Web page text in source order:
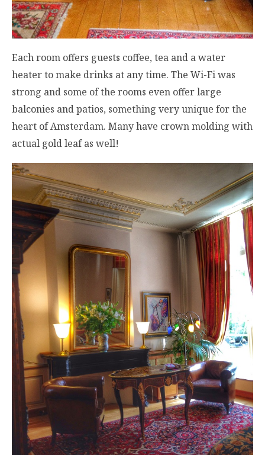
Each room offers guests coffee, tea and a water
heater to make drinks at any time. The Wi-Fi was
strong and some of the rooms even offer large
balconies and patios, something very unique for the
heart of Amsterdam. Many have crown molding with
actual gold leaf as well!